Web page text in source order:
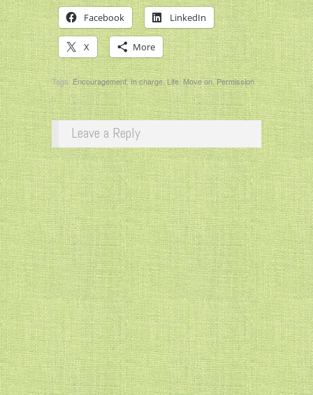
Facebook LinkedIn
X More
Tags:Encouragement,In charge,Life,Move on,Permission
Leave a Reply